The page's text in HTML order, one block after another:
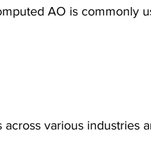
AO is commonly
various industries